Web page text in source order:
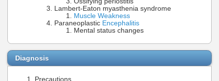
Lambert-Eaton myasthenia syndrome
Muscle Weakness
Paraneoplastic Encephalitis
Mental status changes
Diagnosis
Precautions